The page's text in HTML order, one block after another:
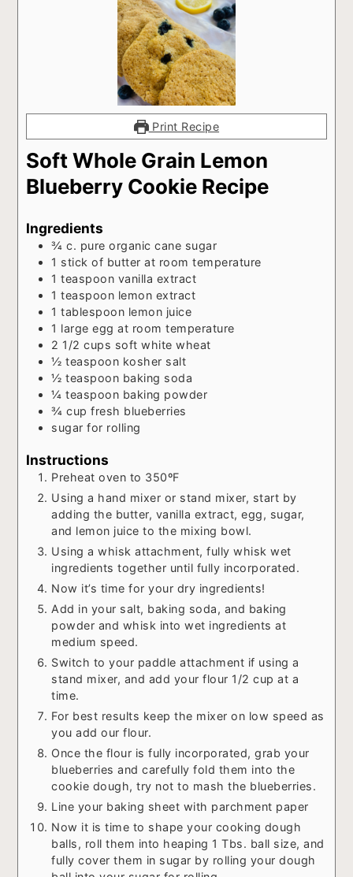
Print Recipe
Soft Whole Grain Lemon
Blueberry Cookie Recipe
Ingredients
¾ c. pure organic cane sugar
1 stick of butter at room temperature
1 teaspoon vanilla extract
1 teaspoon lemon extract
1 tablespoon lemon juice
1 large egg at room temperature
2 1/2 cups soft white wheat
½ teaspoon kosher salt
½ teaspoon baking soda
¼ teaspoon baking powder
¾ cup fresh blueberries
sugar for rolling
Instructions
Preheat oven to 350ºF
Using a hand mixer or stand mixer, start by
adding the butter, vanilla extract, egg, sugar,
and lemon juice to the mixing bowl.
Using a whisk attachment, fully whisk wet
ingredients together until fully incorporated.
Now it’s time for your dry ingredients!
Add in your salt, baking soda, and baking
powder and whisk into wet ingredients at
medium speed.
Switch to your paddle attachment if using a
stand mixer, and add your flour 1/2 cup at a
time.
For best results keep the mixer on low speed as
you add our flour.
Once the flour is fully incorporated, grab your
blueberries and carefully fold them into the
cookie dough, try not to mash the blueberries.
Line your baking sheet with parchment paper
Now it is time to shape your cooking dough
balls, roll them into heaping 1 Tbs. ball size, and
fully cover them in sugar by rolling your dough